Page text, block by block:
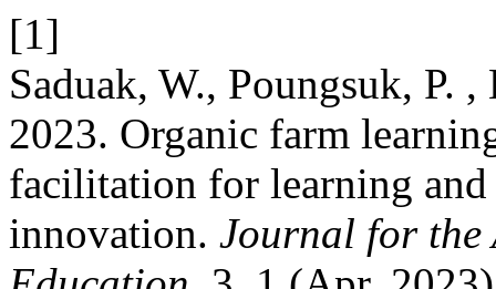
[1]
Saduak, W., Poungsuk, P.
2023. Organic farm
facilitation for learning
innovation. Journal for the